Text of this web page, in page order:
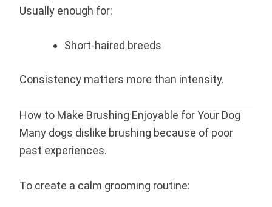
Usually enough for:
Short-haired breeds
Consistency matters more than intensity.
How to Make Brushing Enjoyable for Your Dog
Many dogs dislike brushing because of poor
past experiences.
To create a calm grooming routine: